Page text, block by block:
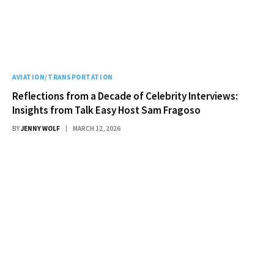
AVIATION/TRANSPORTATION
Reflections from a Decade of Celebrity Interviews:
Insights from Talk Easy Host Sam Fragoso
BYJENNY WOLF MARCH 12, 2026